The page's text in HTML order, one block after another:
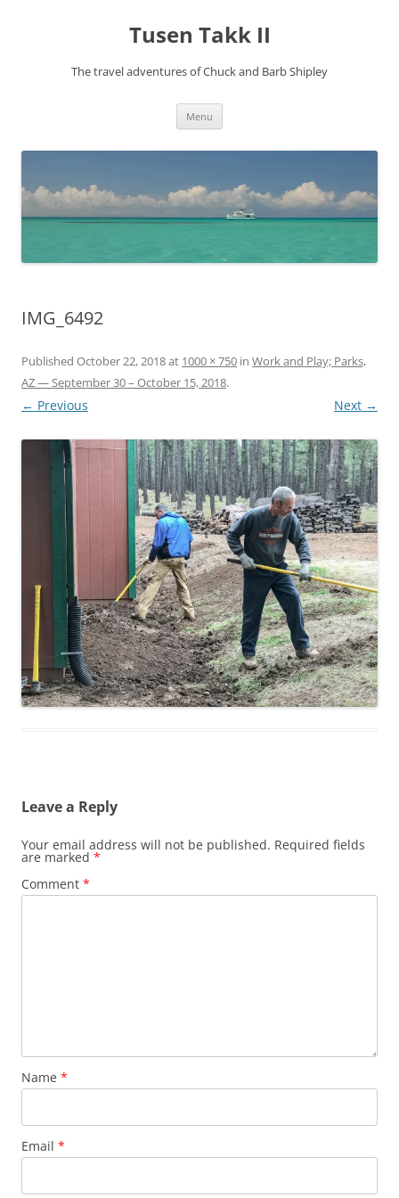
Tusen Takk II
The travel adventures of Chuck and Barb Shipley
Menu
IMG_6492
Published October 22, 2018at 1000 × 750 in Work and Play; Parks,
AZ — September 30 – October 15, 2018.
← Previous Next →
Leave a Reply
Your email address will not be published. Required fields
are marked *
Comment *
Name *
Email *